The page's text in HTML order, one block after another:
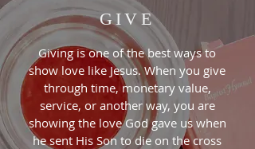
GIVE
Giving is one of the best ways to
show love like Jesus. When you give
through time, monetary value,
service, or another way, you are
showing the love God gave us when
he sent His Son to die on the cross